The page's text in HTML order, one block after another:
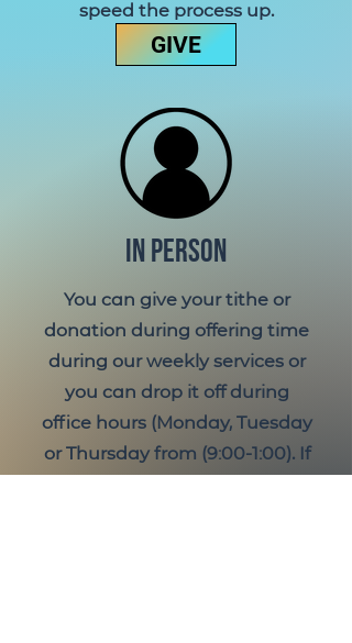
speed the process up.
GIVE
IN PERSON
You can give your tithe or
donation during offering time
during our weekly services or
you can drop it off during
office hours (Monday, Tuesday
or Thursday from (9:00-1:00). If